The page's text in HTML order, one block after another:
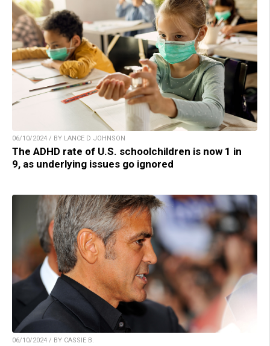
06/10/2024 / BY LANCE D JOHNSON
The ADHD rate of U.S. schoolchildren is now 1 in
9, as underlying issues go ignored
06/10/2024 / BY CASSIE B.